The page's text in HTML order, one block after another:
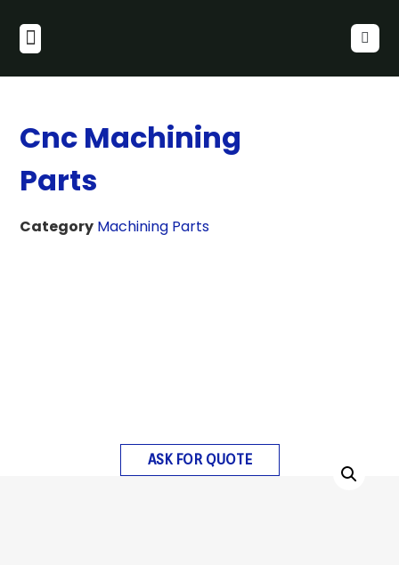
Cnc Machining
Parts
Category Machining Parts
ASK FOR QUOTE